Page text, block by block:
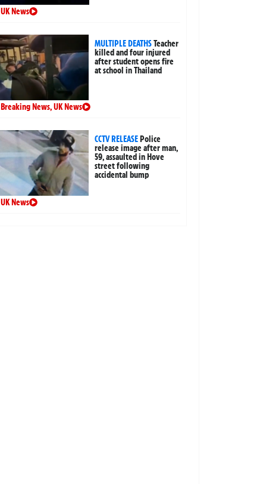
UK News
MULTIPLE DEATHSTeacher
killed and four injured
after student opens fire
at school in Thailand
Breaking News,UK News
CCTV RELEASEPolice
release image after man,
59, assaulted in Hove
street following
accidental bump
UK News